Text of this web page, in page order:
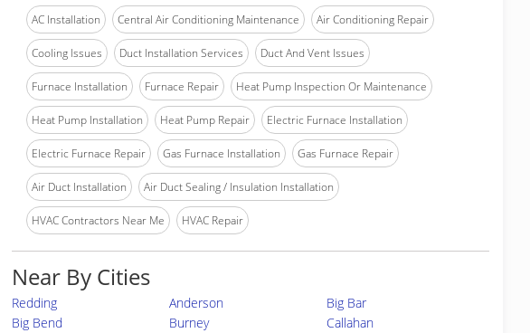
AC Installation Central Air Conditioning Maintenance Air Conditioning Repair
Cooling Issues Duct Installation Services Duct And Vent Issues
Furnace Installation Furnace Repair Heat Pump Inspection Or Maintenance
Heat Pump Installation Heat Pump Repair Electric Furnace Installation
Electric Furnace Repair Gas Furnace Installation Gas Furnace Repair
Air Duct Installation Air Duct Sealing / Insulation Installation
HVAC Contractors Near Me HVAC Repair
Near By Cities
Redding Anderson
Big Bar
Big Bend
Burney
Callahan